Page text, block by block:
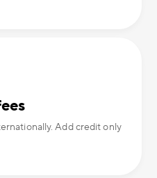
Add credit only